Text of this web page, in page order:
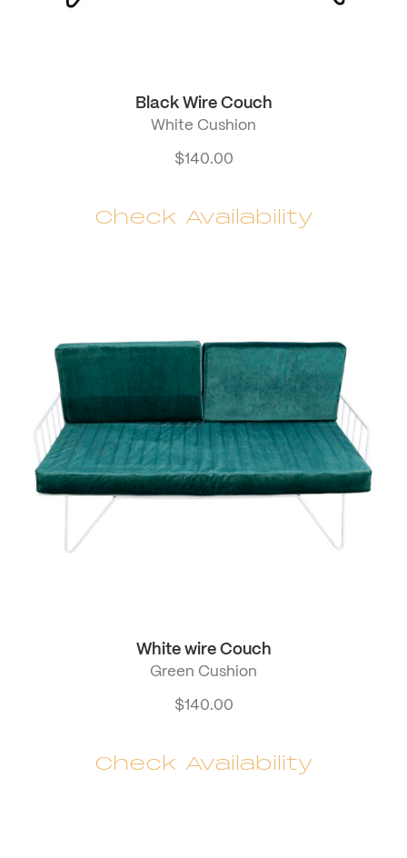
Black Wire Couch
White Cushion
$140.00
Check Availability
White wire Couch
Green Cushion
$140.00
Check Availability